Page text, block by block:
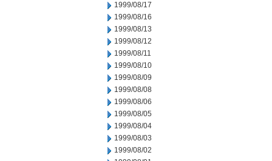
1999/08/17
1999/08/16
1999/08/13
1999/08/12
1999/08/11
1999/08/10
1999/08/09
1999/08/08
1999/08/06
1999/08/05
1999/08/04
1999/08/03
1999/08/02